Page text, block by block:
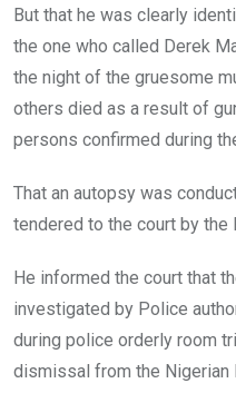
But that he was clearly
the one who called Derek
the night of the gruesome
others died as a result of
persons confirmed during
That an autopsy was
tendered to the court by
He informed the court that
investigated by Police
during police orderly room
dismissal from the Nigerian